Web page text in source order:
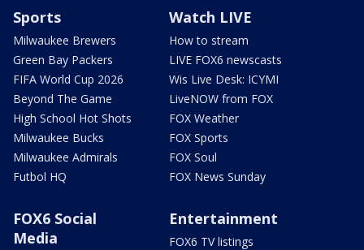
Sports
Milwaukee Brewers
Green Bay Packers
FIFA World Cup 2026
Beyond The Game
High School Hot Shots
Milwaukee Bucks
Milwaukee Admirals
Futbol HQ
Watch LIVE
How to stream
LIVE FOX6 newscasts
Wis Live Desk: ICYMI
LiveNOW from FOX
FOX Weather
FOX Sports
FOX Soul
FOX News Sunday
FOX6 Social
Media
Entertainment
FOX6 TV listings